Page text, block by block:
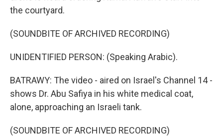
the courtyard.
(SOUNDBITE OF ARCHIVED RECORDING)
UNIDENTIFIED PERSON: (Speaking Arabic).
BATRAWY: The video - aired on Israel's Channel 14 -
shows Dr. Abu Safiya in his white medical coat,
alone, approaching an Israeli tank.
(SOUNDBITE OF ARCHIVED RECORDING)